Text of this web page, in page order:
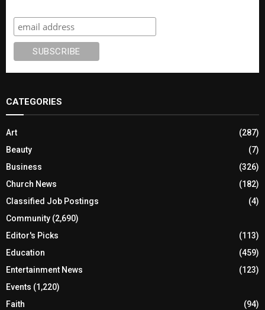
CATEGORIES
Art
(287)
Beauty
(7)
Business
(326)
Church News
(182)
Classified Job Postings
(4)
Community (2,690)
Editor's Picks
(113)
Education
(459)
Entertainment News
(123)
Events (1,220)
Faith
(94)